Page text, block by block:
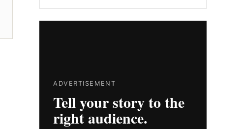
ADVERTISEMENT
Tell your story to the
right audience.